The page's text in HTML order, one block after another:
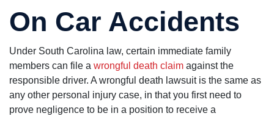
On Car Accidents
Under South Carolina law, certain immediate family
members can file a wrongful death claim against the
responsible driver. A wrongful death lawsuit is the same as
any other personal injury case, in that you first need to
prove negligence to be in a position to receive a